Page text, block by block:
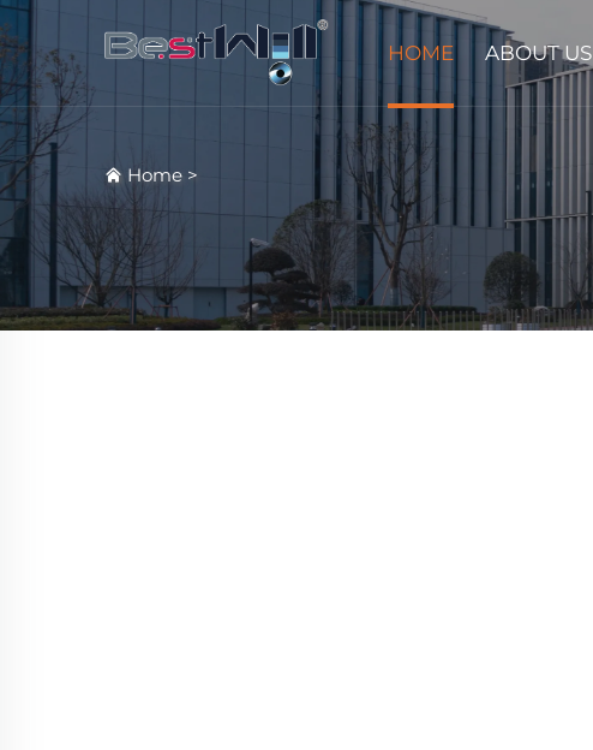
HOME ABOUT US
Home >